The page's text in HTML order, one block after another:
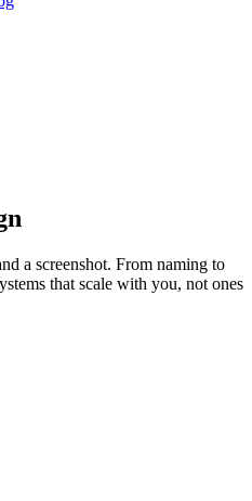
a screenshot. From naming to
that scale with you, not ones